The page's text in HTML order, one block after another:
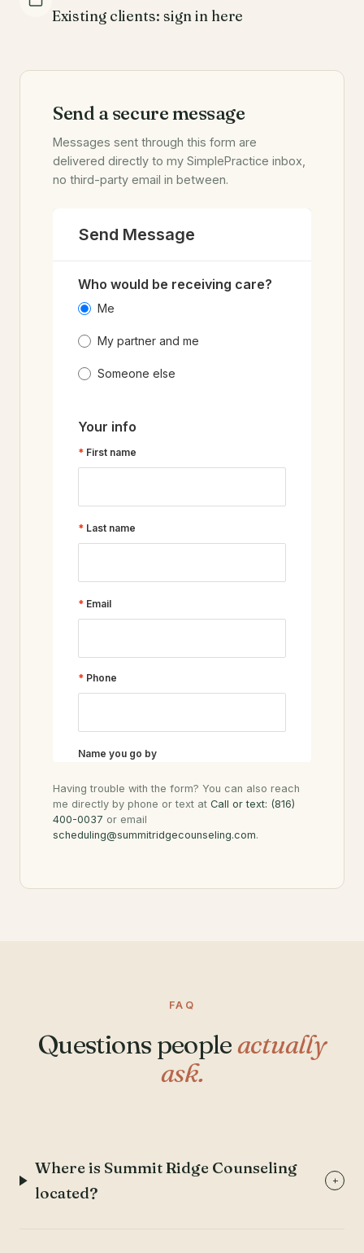
Existing clients: sign in here
Send a secure message
Messages sent through this form are
delivered directly to my SimplePractice inbox,
no third-party email in between.
Having trouble with the form? You can also reach
me directly by phone or text at Call or text: (816)
400-0037 or email
scheduling@summitridgecounseling.com.
FAQ
Questions peopleactually
ask.
Where is Summit Ridge Counseling
located?
+